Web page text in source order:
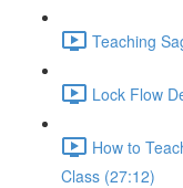
Teaching
Lock Flow
How to
Class (27:12)